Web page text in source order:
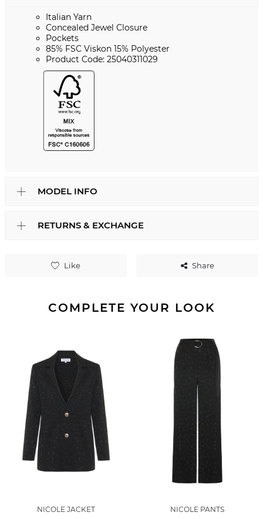
Like Share
Italian Yarn
Concealed Jewel Closure
Pockets
85% FSC Viskon 15% Polyester
Product Code: 25040311029
MODEL INFO
RETURNS & EXCHANGE
COMPLETE YOUR LOOK
NICOLE JACKET
NICOLE PANTS